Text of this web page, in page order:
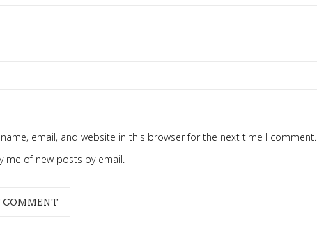
name, email, and website in this browser for the next time I comment.
me of new posts by email.